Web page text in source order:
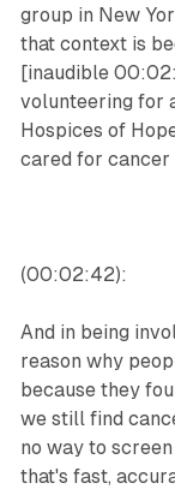
group in New
that context is
[inaudible
volunteering for
Hospices of
cared for cancer
(00:02:42):
And in being
reason why
because they
we still find
no way to
that's fast,